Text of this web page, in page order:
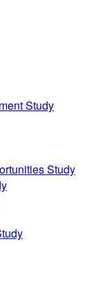
Study
Study